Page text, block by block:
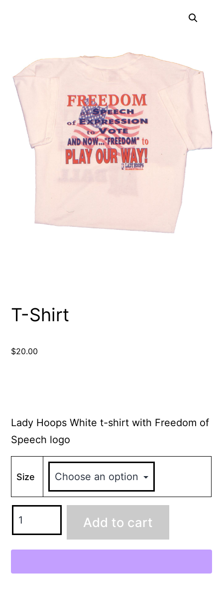
T-Shirt
$20.00
Lady Hoops White t-shirt with Freedom of
Speech logo
Size
Add to cart